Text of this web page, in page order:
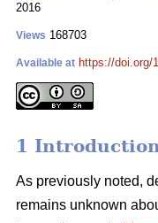
2016
Views 168703
Available at https://doi.org/
1
As previously noted,
remains unknown